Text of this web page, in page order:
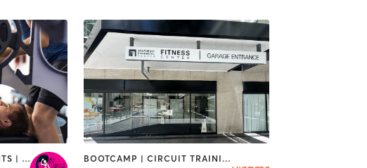
BARRE | BODY TREATMENTS | BOOTCAMP | CIRCUIT TRAINING | DANCE | GYM CLASSES | GYMNASTICS | PERSONAL TRAINING BOOTCAMP | CIRCUIT TRAINING | CYCLING | DANCE | OTHER | PERSONAL TRAINING | PILATES | SPORTS | STRENGTH TRAINING | YOGA